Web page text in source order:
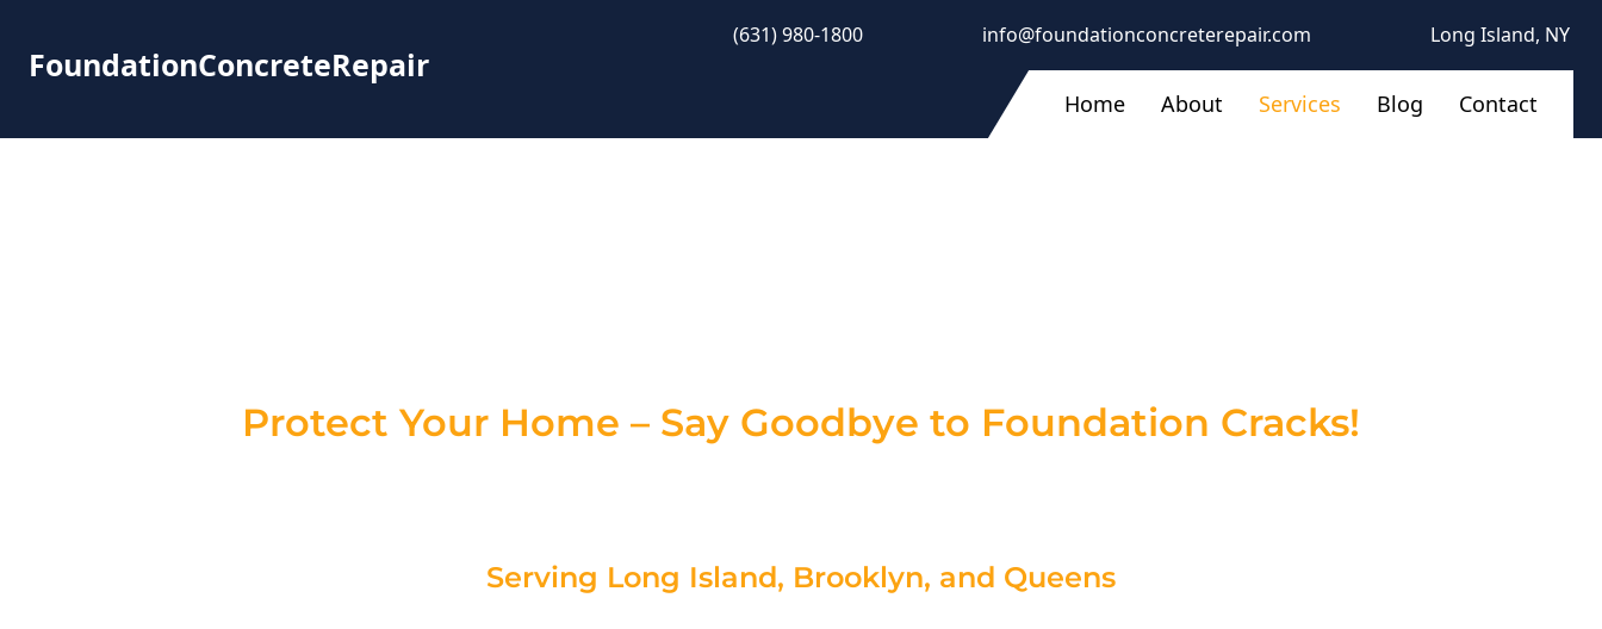
(631) 980-1800 info@foundationconcreterepair.com Long Island, NY
FoundationConcreteRepair
Home About Services Blog Contact
Protect Your Home – Say Goodbye to Foundation Cracks!
Serving Long Island, Brooklyn, and Queens